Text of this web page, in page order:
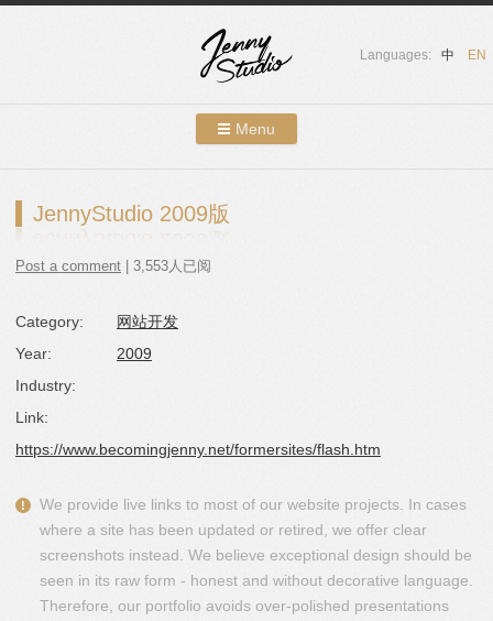
Languages: 中 EN
Menu
JennyStudio 2009版
Post a comment | 3,553人已阅
Category:
网站开发
Year:
2009
Industry:
Link:
https://www.becomingjenny.net/formersites/flash.htm
We provide live links to most of our website projects. In cases
where a site has been updated or retired, we offer clear
screenshots instead. We believe exceptional design should be
seen in its raw form - honest and without decorative language.
Therefore, our portfolio avoids over-polished presentations